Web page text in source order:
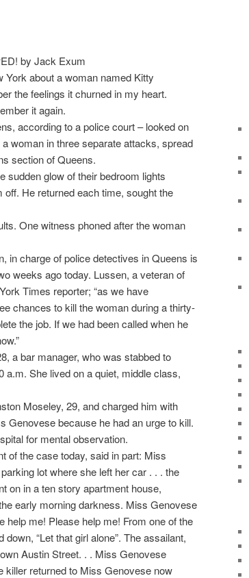
about a woman named Kitty
the feelings it churned in my heart.
it again.
according to a police court – looked on
woman in three separate attacks, spread
section of Queens.
sudden glow of their bedroom lights
He returned each time, sought the
One witness phoned after the woman
in charge of police detectives in Queens is
weeks ago today. Lussen, a veteran of
Times reporter; “as we have
chances to kill the woman during a thirty-
the job. If we had been called when he
a bar manager, who was stabbed to
She lived on a quiet, middle class,
Moseley, 29, and charged him with
Genovese because he had an urge to kill.
for mental observation.
of the case today, said in part: Miss
lot where she left her car . . . the
on in a ten story apartment house,
early morning darkness. Miss Genovese
me! Please help me! From one of the
“Let that girl alone”. The assailant,
Austin Street. . . Miss Genovese
returned to Miss Genovese now